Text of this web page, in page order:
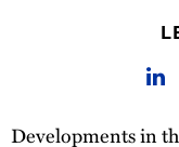
Developments in